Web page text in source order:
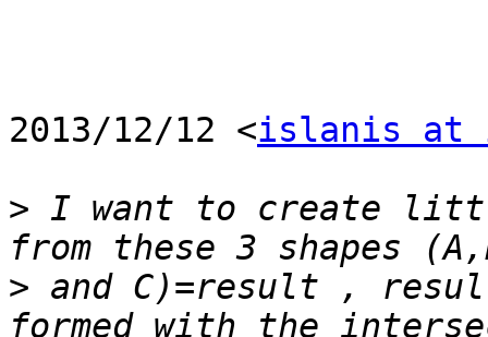
2013/12/12 <islanis at
> I want to create
> and C)=result ,